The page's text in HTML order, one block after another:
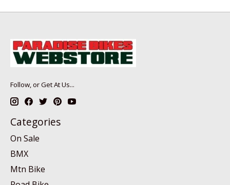
Follow, or Get At Us...
Categories
On Sale
BMX
Mtn Bike